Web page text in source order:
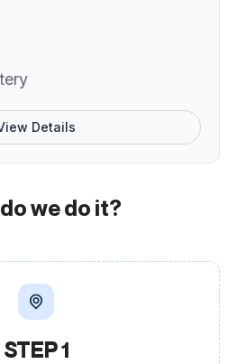
Details
we do it?
STEP 1